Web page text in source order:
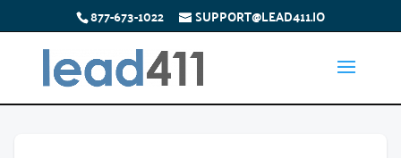
877-673-1022 SUPPORT@LEAD411.IO